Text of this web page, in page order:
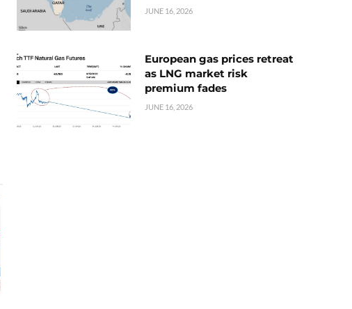
JUNE 16, 2026
European gas prices retreat
as LNG market risk
premium fades
JUNE 16, 2026